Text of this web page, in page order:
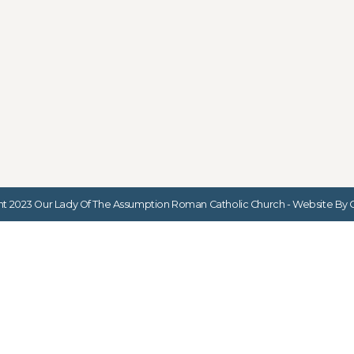
2023 Our Lady Of The Assumption Roman Catholic Church - Website By